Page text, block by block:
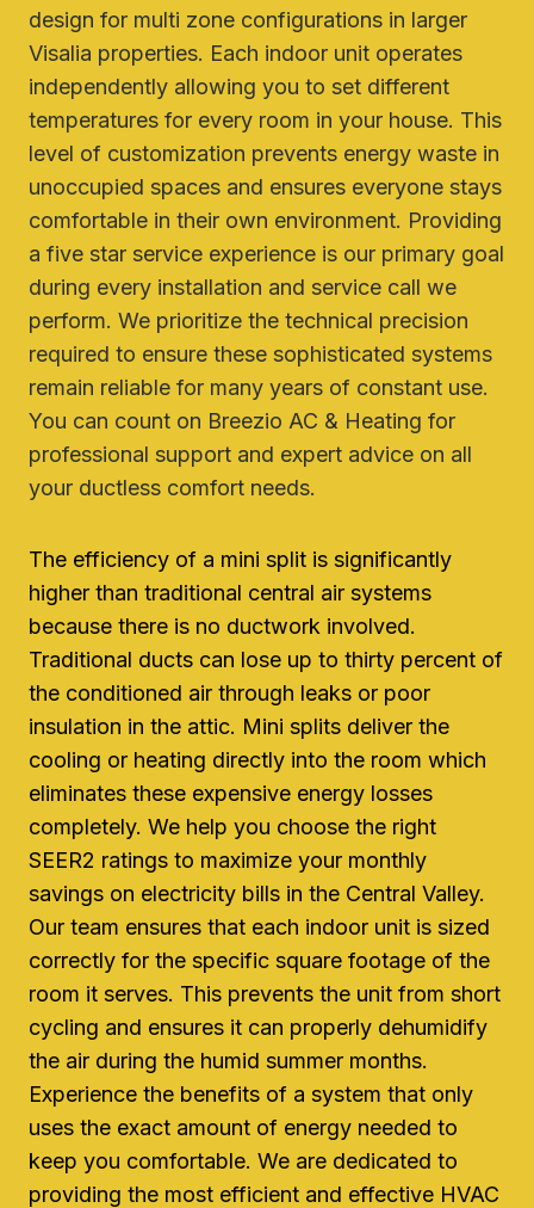
design for multi zone configurations in larger
Visalia properties. Each indoor unit operates
independently allowing you to set different
temperatures for every room in your house. This
level of customization prevents energy waste in
unoccupied spaces and ensures everyone stays
comfortable in their own environment. Providing
a five star service experience is our primary goal
during every installation and service call we
perform. We prioritize the technical precision
required to ensure these sophisticated systems
remain reliable for many years of constant use.
You can count on Breezio AC & Heating for
professional support and expert advice on all
your ductless comfort needs.
The efficiency of a mini split is significantly
higher than traditional central air systems
because there is no ductwork involved.
Traditional ducts can lose up to thirty percent of
the conditioned air through leaks or poor
insulation in the attic. Mini splits deliver the
cooling or heating directly into the room which
eliminates these expensive energy losses
completely. We help you choose the right
SEER2 ratings to maximize your monthly
savings on electricity bills in the Central Valley.
Our team ensures that each indoor unit is sized
correctly for the specific square footage of the
room it serves. This prevents the unit from short
cycling and ensures it can properly dehumidify
the air during the humid summer months.
Experience the benefits of a system that only
uses the exact amount of energy needed to
keep you comfortable. We are dedicated to
providing the most efficient and effective HVAC